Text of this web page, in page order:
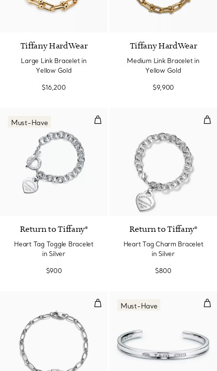
Tiffany HardWear
Large Link Bracelet in
Yellow Gold
$16,200
Tiffany HardWear
Medium Link Bracelet in
Yellow Gold
$9,900
Heart Tag Toggle Bracelet in
Must-Have
Return to Tiffany®
Heart Tag Toggle Bracelet
in Silver
$900
Return to Tiffany®
Heart Tag Charm Bracelet
in Silver
$800
Small Double Lock Bracelet in
Must-Have